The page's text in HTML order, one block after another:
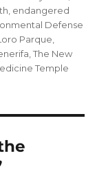
, endangered
Defense
Parque,
,The New
Temple